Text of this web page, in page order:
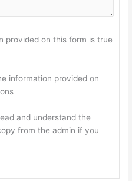
on this form is true
information provided on
and understand the
from the admin if you